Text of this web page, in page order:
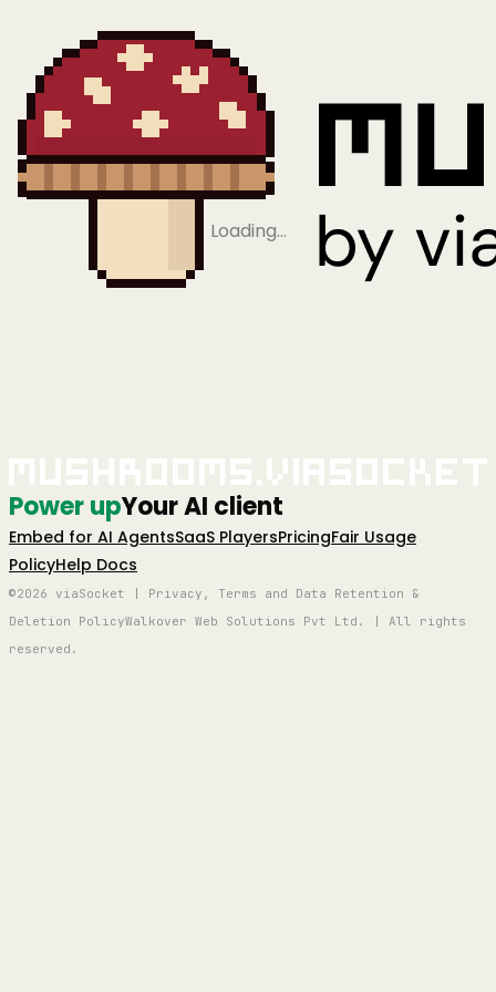
Loading…
Power upYour AI client
Embed for AI AgentsSaaS PlayersPricingFair Usage
PolicyHelp Docs
©2026 viaSocket | Privacy, Terms and Data Retention &
Deletion PolicyWalkover Web Solutions Pvt Ltd. | All rights
reserved.